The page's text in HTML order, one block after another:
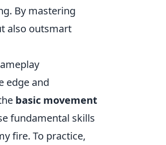
By mastering
also outsmart
edge and
basic movement
fundamental skills
fire. To practice,